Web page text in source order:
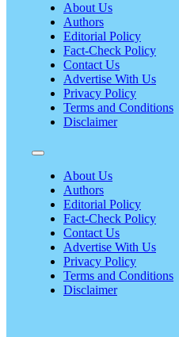
About Us
Authors
Editorial Policy
Fact-Check Policy
Contact Us
Advertise With Us
Privacy Policy
Terms and Conditions
Disclaimer
About Us
Authors
Editorial Policy
Fact-Check Policy
Contact Us
Advertise With Us
Privacy Policy
Terms and Conditions
Disclaimer